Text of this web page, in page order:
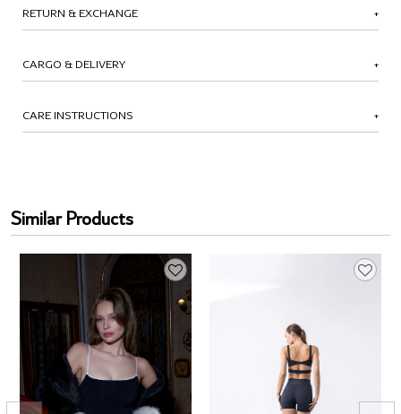
RETURN & EXCHANGE
CARGO & DELIVERY
CARE INSTRUCTIONS
Similar Products